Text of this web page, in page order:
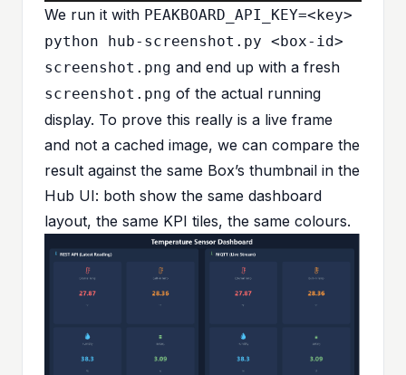
We run it with PEAKBOARD_API_KEY=<key>
python hub-screenshot.py <box-id>
screenshot.png and end up with a fresh
screenshot.png of the actual running
display. To prove this really is a live frame
and not a cached image, we can compare the
result against the same Box’s thumbnail in the
Hub UI: both show the same dashboard
layout, the same KPI tiles, the same colours.